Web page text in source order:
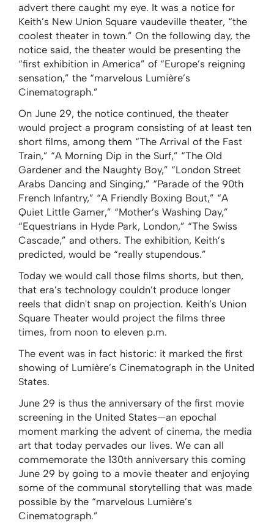
advert there caught my eye. It was a notice for
Keith’s New Union Square vaudeville theater, “the
coolest theater in town.” On the following day, the
notice said, the theater would be presenting the
“first exhibition in America” of “Europe’s reigning
sensation,” the “marvelous Lumière’s
Cinematograph.”
On June 29, the notice continued, the theater
would project a program consisting of at least ten
short films, among them “The Arrival of the Fast
Train,” “A Morning Dip in the Surf,” “The Old
Gardener and the Naughty Boy,” “London Street
Arabs Dancing and Singing,” “Parade of the 90th
French Infantry,” “A Friendly Boxing Bout,” “A
Quiet Little Gamer,” “Mother’s Washing Day,”
“Equestrians in Hyde Park, London,” “The Swiss
Cascade,” and others. The exhibition, Keith’s
predicted, would be “really stupendous.”
Today we would call those films shorts, but then,
that era’s technology couldn’t produce longer
reels that didn't snap on projection. Keith’s Union
Square Theater would project the films three
times, from noon to eleven p.m.
The event was in fact historic: it marked the first
showing of Lumière’s Cinematograph in the United
States.
June 29 is thus the anniversary of the first movie
screening in the United States—an epochal
moment marking the advent of cinema, the media
art that today pervades our lives. We can all
commemorate the 130th anniversary this coming
June 29 by going to a movie theater and enjoying
some of the communal storytelling that was made
possible by the “marvelous Lumière’s
Cinematograph.”